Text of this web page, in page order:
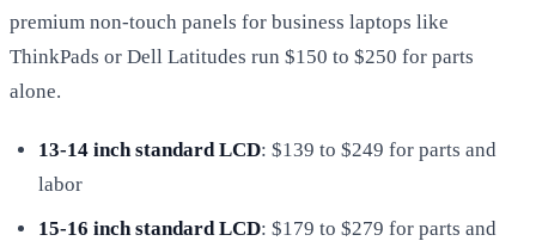
premium non-touch panels for business laptops like
ThinkPads or Dell Latitudes run $150 to $250 for parts
alone.
13-14 inch standard LCD: $139 to $249 for parts and
labor
15-16 inch standard LCD: $179 to $279 for parts and